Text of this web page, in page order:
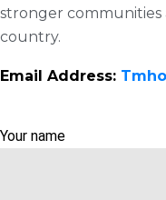
stronger communities
country.
Email Address:
Your name